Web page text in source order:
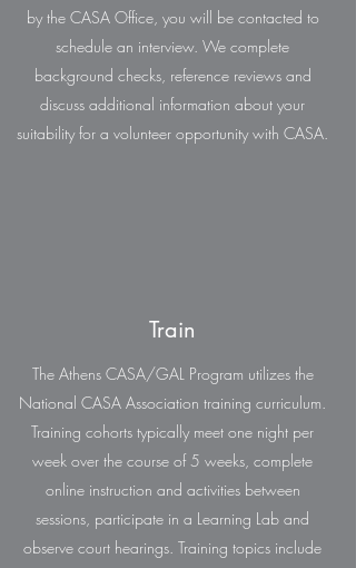
by the CASA Office, you will be contacted to
schedule an interview. We complete
background checks, reference reviews and
discuss additional information about your
suitability for a volunteer opportunity with CASA.
Train
The Athens CASA/GAL Program utilizes the
National CASA Association training curriculum.
Training cohorts typically meet one night per
week over the course of 5 weeks, complete
online instruction and activities between
sessions, participate in a Learning Lab and
observe court hearings. Training topics include